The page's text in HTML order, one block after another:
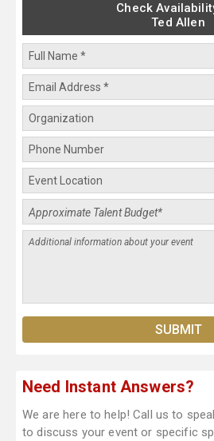
Check
Ted Allen
Need Instant Answers?
We are here to help! Call us to
to discuss your event or specific